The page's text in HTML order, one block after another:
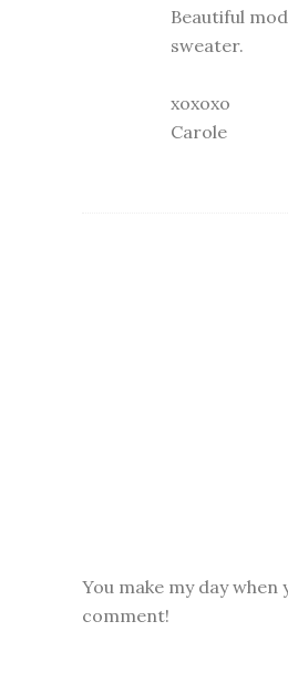
Beautiful
sweater.
xoxoxo
Carole
You make my day when
comment!